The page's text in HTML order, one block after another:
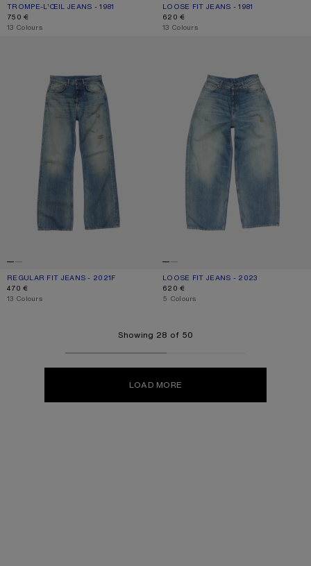
TROMPE-L’ŒIL JEANS - 1981
CURRENT COLOUR: MID BLUE
PRICE: 750 €.
750 €
,13 Colours
LOOSE FIT JEANS - 1981
CURRENT COLOUR: MID BLUE
PRICE: 620 €.
620 €
,13 Colours
REGULAR FIT JEANS - 2021F
CURRENT COLOUR: MID BLUE
PRICE: 470 €.
470 €
,13 Colours
LOOSE FIT JEANS - 2023
CURRENT COLOUR: MID BLUE
PRICE: 620 €.
620 €
,5 Colours
Showing 28 of 50
LOAD MORE